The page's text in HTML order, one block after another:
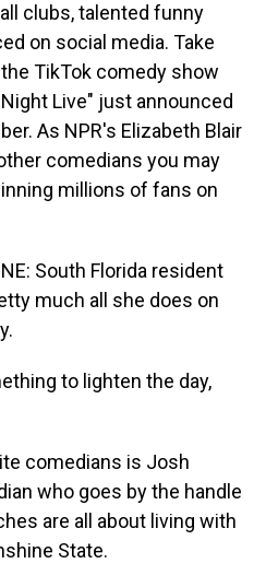
clubs, talented funny
on social media. Take
TikTok comedy show
Live" just announced
As NPR's Elizabeth Blair
comedians you may
millions of fans on
South Florida resident
much all she does on
to lighten the day,
comedians is Josh
who goes by the handle
are all about living with
State.